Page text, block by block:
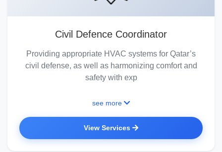
Civil Defence Coordinator
Providing appropriate HVAC systems for Qatar’s
civil defense, as well as harmonizing comfort and
safety with exp
see more
View Services